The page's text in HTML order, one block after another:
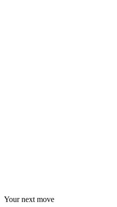
Your next move